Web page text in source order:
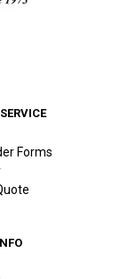
Forms